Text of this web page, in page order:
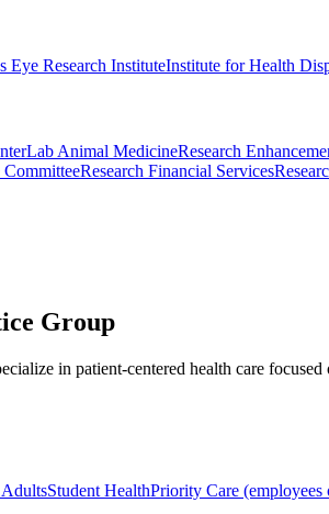
Eye Research InstituteInstitute for Health
Lab Animal MedicineResearch
Research Financial Services
Group
in patient-centered health care
Student HealthPriority Care (employees